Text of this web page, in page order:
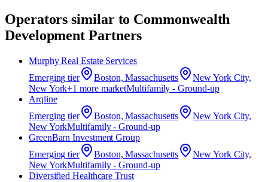
Operators similar to Commonwealth
Development Partners
Murphy Real Estate Services
Emerging tier Boston, Massachusetts
New York City,
New York+1 more marketMultifamily - Ground-up
Arqline
Emerging tier Boston, Massachusetts
New York City,
New YorkMultifamily - Ground-up
GreenBarn Investment Group
Emerging tier Boston, Massachusetts
New York City,
New YorkMultifamily - Ground-up
Diversified Healthcare Trust